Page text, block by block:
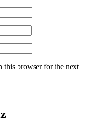
this browser for the next